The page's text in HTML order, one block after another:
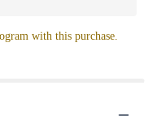
this
with this purchase.